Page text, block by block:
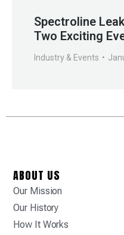
Spectroline
Two Exciting
Industry & Events
ABOUT US
Our Mission
Our History
How It Works